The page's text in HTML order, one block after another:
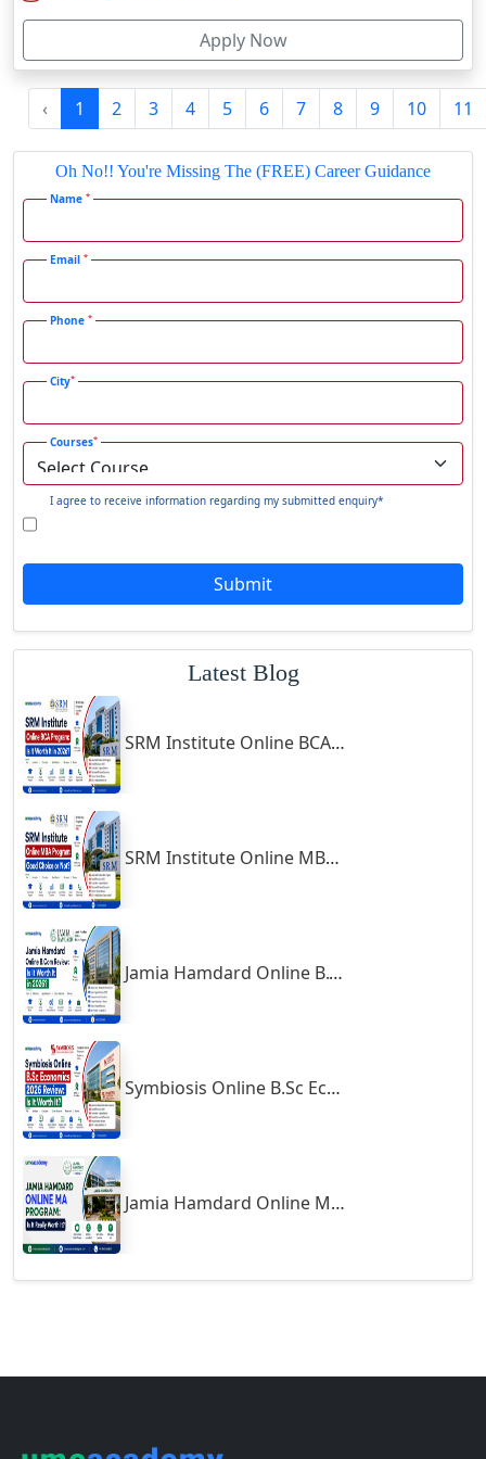
Firozabad
Gadag-Betageri
Gadhra
Gandhidham
Gandhinagar
Gangrar
Ganjam
Gaya
Ghaziabad
Ghazipur‎
Giridih
Godda
Godhra
Gonda
Gondal
Gondia
Gopalpur
Gorakhpur
Greater Noida
Gulbarga
Gumia
Guna
Guntakal
Guntur
Gurgaon
Guwahati
Gwalior
Gwalior West
Submit
Latest Blog
SRM Institute Online BCA Program: Is It Worth It in 2026?
Jamia Hamdard Online MA Program: Is It Really Worth It ?
Follow us
About
Contact
Career
Blogs
Terms of Use
Exams
Courses
Online MCA
Online MCom